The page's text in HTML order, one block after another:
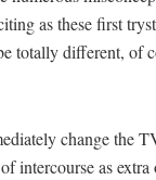
as these first
totally different,
change the
intercourse as